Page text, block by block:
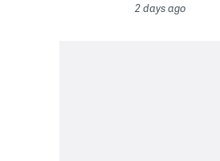
2 days ago